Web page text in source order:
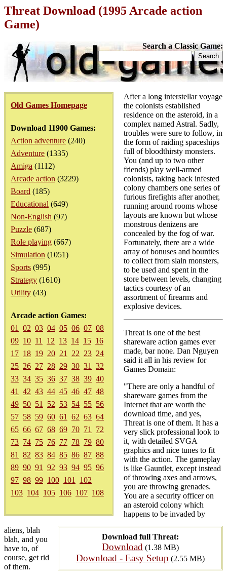
Threat Download (1995 Arcade action
Game)
Search a Classic Game:
Old Games Homepage
Download 11900 Games:
Action adventure (240)
Adventure (1335)
Amiga (1112)
Arcade action (3229)
Board (185)
Educational (649)
Non-English (97)
Puzzle (687)
Role playing (667)
Simulation (1051)
Sports (995)
Strategy (1610)
Utility (43)
Arcade action Games:
01
02 03 04 05 06 07 08
09 10 11 12 13 14 15 16
17 18 19 20 21 22 23 24
25 26 27 28 29 30 31
32
33 34 35 36 37 38 39 40
41
42 43 44 45 46 47 48
49 50 51 52 53 54 55 56
57 58 59 60 61 62 63 64
65 66 67 68 69 70 71
72
73 74 75 76 77 78 79 80
81
82 83 84 85 86 87 88
89 90 91 92 93 94 95 96
97 98 99 100 101
102
103 104 105 106 107 108
Download full Threat:
Download (1.38 MB)
Download - Easy Setup (2.55 MB)
After a long interstellar voyage
the colonists established
residence on the asteroid, in a
complex named Astral. Sadly,
troubles were sure to follow, in
the form of raiding spaceships
full of bloodthirsty monsters.
You (and up to two other
friends) play well-armed
colonists, taking back infested
colony chambers one series of
furious firefights after another,
running around rooms whose
layouts are known but whose
monstrous denizens are
concealed by the fog of war.
Fortunately, there are a wide
array of bonuses and bounties
to collect from slain monsters,
to be used and spent in the
store between levels, changing
tactics courtesy of an
assortment of firearms and
explosive devices.
Threat is one of the best
shareware action games ever
made, bar none. Dan Nguyen
said it all in his review for
Games Domain:
"There are only a handful of
shareware games from the
Internet that are worth the
download time, and yes,
Threat is one of them. It has a
very slick professional look to
it, with detailed SVGA
graphics and nice tunes to fit
with the action. The gameplay
is like Gauntlet, except instead
of throwing axes and arrows,
you are throwing grenades.
You are a security officer on
an asteroid colony which
happens to be invaded by
aliens, blah
blah, and you
have to, of
course, get rid
of them.